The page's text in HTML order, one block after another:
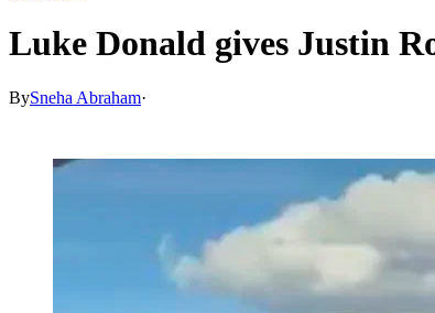
Luke Donald gives Justin
BySneha Abraham·